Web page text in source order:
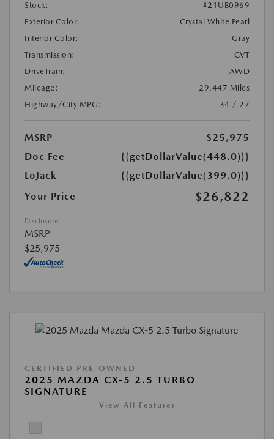
Stock:
#21UB0969
Exterior Color:
Crystal White Pearl
Interior Color:
Gray
Transmission:
CVT
DriveTrain:
AWD
Mileage:
29,447 Miles
Highway/City MPG:
34 / 27
MSRP
$25,975
Doc Fee
{{getDollarValue(448.0)}}
LoJack
{{getDollarValue(399.0)}}
Your Price
$26,822
Disclosure
MSRP
$25,975
CERTIFIED PRE-OWNED
2025 MAZDA CX-5 2.5 TURBO
SIGNATURE
View All Features